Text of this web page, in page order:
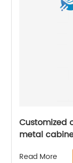
Customized
metal
Read More